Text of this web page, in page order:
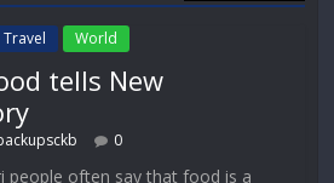
Travel World
tells New
0
people often say that food is a